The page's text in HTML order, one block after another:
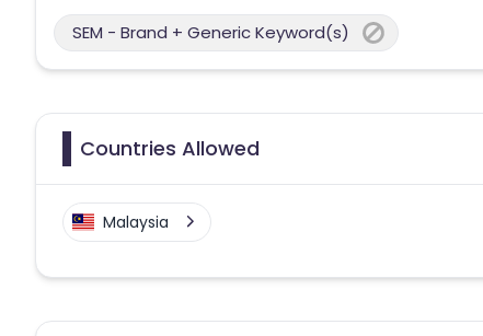
SEM - Brand + Generic Keyword(s)
Countries Allowed
Malaysia